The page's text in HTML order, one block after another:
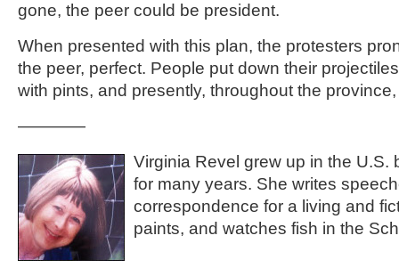
gone, the peer could be president.
When presented with this plan, the protesters
the peer, perfect. People put down their
with pints, and presently, throughout the
————
Virginia Revel grew up in the U.S.
for many years. She writes
correspondence for a living and
paints, and watches fish in the